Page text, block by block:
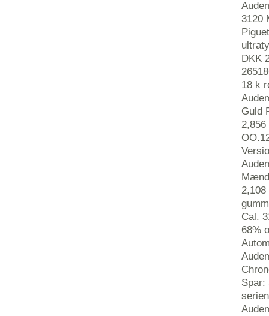
3120
DKK
18 k
Guld
Cal.
68%
Spar: